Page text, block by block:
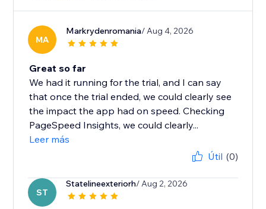
MA
Markrydenromania/ Aug 4, 2026
Great so far
We had it running for the trial, and I can say
that once the trial ended, we could clearly see
the impact the app had on speed. Checking
PageSpeed Insights, we could clearly...
Leer más
Útil (0)
ST
Statelineexteriorh/ Aug 2, 2026